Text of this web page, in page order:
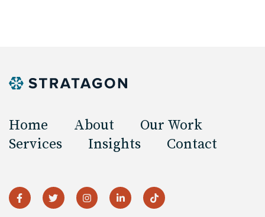
Home About
Our Work
Services
Insights Contact